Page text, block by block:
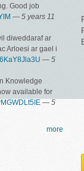
Good job
— 5 years 11
diweddaraf ar
Arloesi ar gael i
— 5
Knowledge
available for
— 5
more